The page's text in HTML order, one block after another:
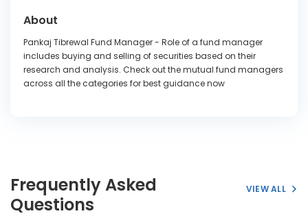
About
Pankaj Tibrewal Fund Manager - Role of a fund manager
includes buying and selling of securities based on their
research and analysis. Check out the mutual fund managers
across all the categories for best guidance now
Frequently Asked
Questions
VIEW ALL